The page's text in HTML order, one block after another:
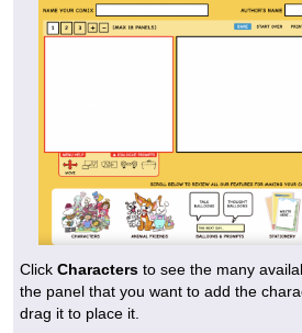
Click Characters to see the many
the panel that you want to add the
drag it to place it.